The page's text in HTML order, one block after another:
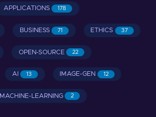
APPLICATIONS 178
BUSINESS 71 ETHICS 37
OPEN-SOURCE 22
AI 13 IMAGE-GEN 12
MACHINE-LEARNING 2